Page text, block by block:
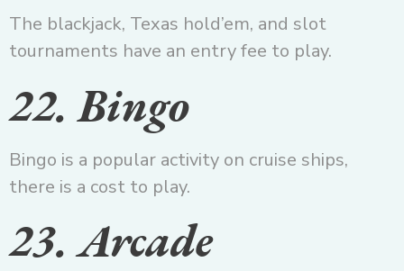
The blackjack, Texas hold’em, and slot
tournaments have an entry fee to play.
22. Bingo
Bingo is a popular activity on cruise ships,
there is a cost to play.
23. Arcade